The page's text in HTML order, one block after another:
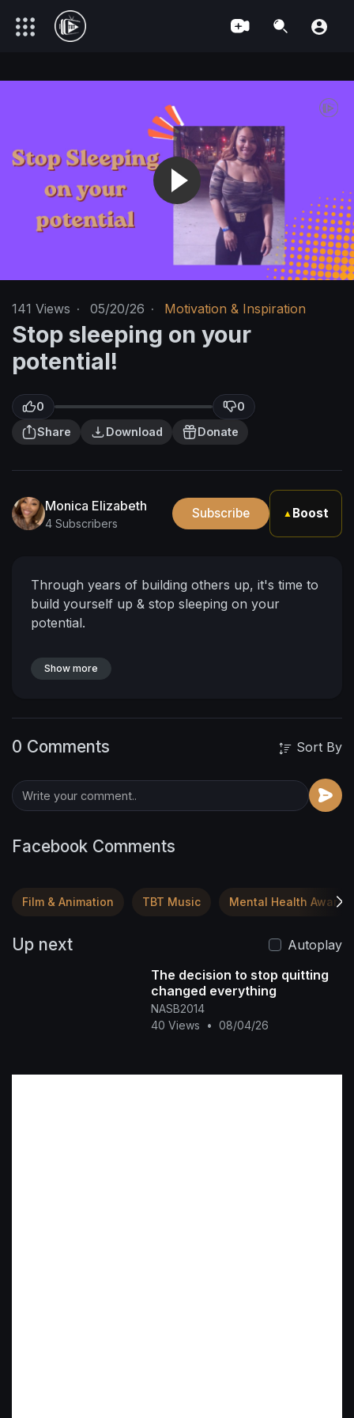
141 Views · 05/20/26 · Motivation & Inspiration
Stop sleeping on your
potential!
0
0
Share
Download Donate
Monica Elizabeth
4 Subscribers
Subscribe ▲ Boost
Through years of building others up, it's time to
build yourself up & stop sleeping on your
potential.
Show more
0 Comments Sort By
Facebook Comments
Film & Animation TBT Music Mental Health
Up next
Autoplay
The decision to stop quitting
changed everything
NASB2014
40 Views
• 08/04/26